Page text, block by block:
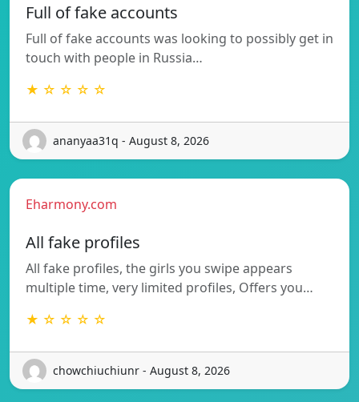
Full of fake accounts
Full of fake accounts was looking to possibly get in
touch with people in Russia…
★ ☆ ☆ ☆ ☆
ananyaa31q - August 8, 2026
Eharmony.com
All fake profiles
All fake profiles, the girls you swipe appears
multiple time, very limited profiles, Offers you…
★ ☆ ☆ ☆ ☆
chowchiuchiunr - August 8, 2026